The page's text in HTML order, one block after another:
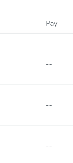
Pay
--
--
--